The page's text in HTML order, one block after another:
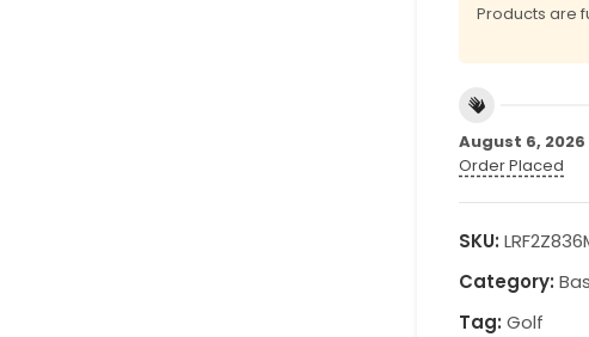
Products are
August 6, 2026
Order Placed
SKU:
Category:
Tag: Golf